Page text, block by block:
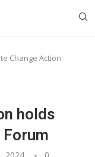
Change Action
holds